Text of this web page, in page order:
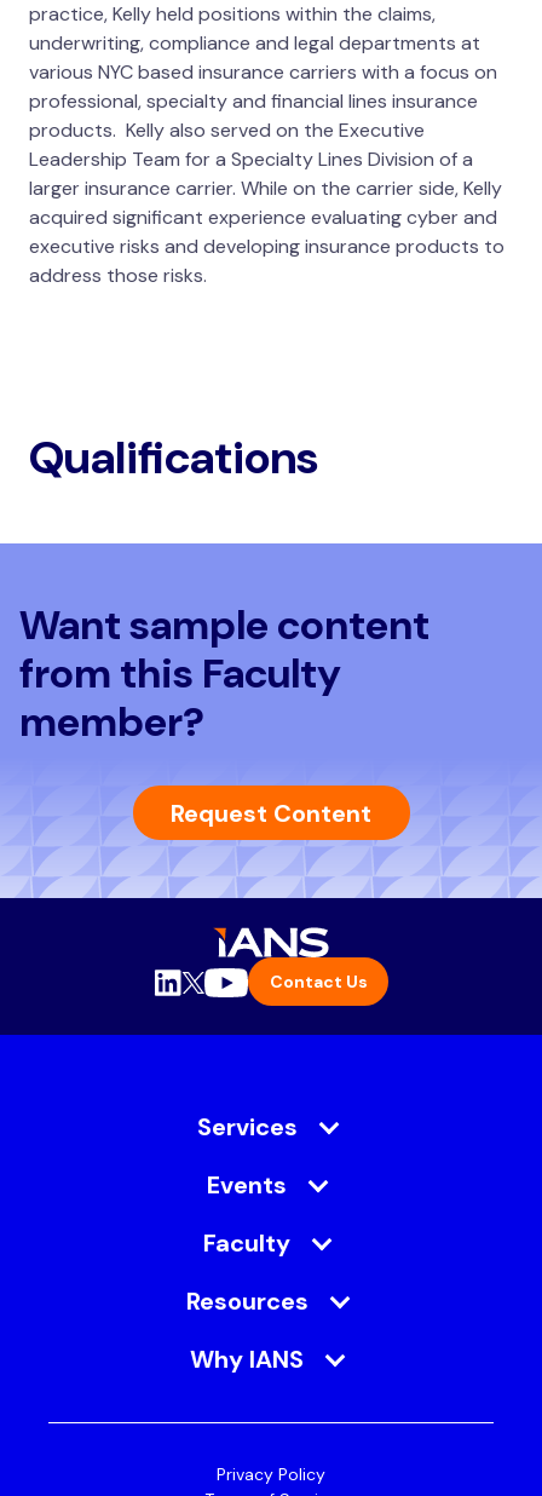
practice, Kelly held positions within the claims,
underwriting, compliance and legal departments at
various NYC based insurance carriers with a focus on
professional, specialty and financial lines insurance
products. Kelly also served on the Executive
Leadership Team for a Specialty Lines Division of a
larger insurance carrier. While on the carrier side, Kelly
acquired significant experience evaluating cyber and
executive risks and developing insurance products to
address those risks.
Qualifications
Want sample content
from this Faculty
member?
Request Content
Contact Us
Services
Events
Faculty
Resources
Why IANS
Privacy Policy